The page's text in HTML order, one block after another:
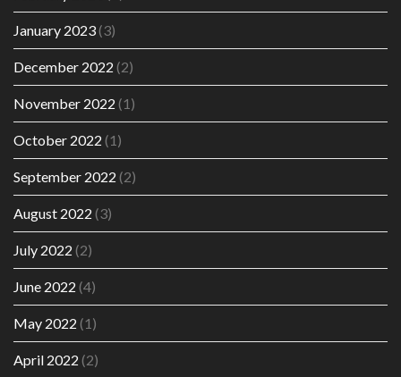
January 2023(3)
December 2022 (2)
November 2022 (1)
October 2022 (1)
September 2022 (2)
August 2022 (3)
July 2022 (2)
June 2022 (4)
May 2022 (1)
April 2022 (2)